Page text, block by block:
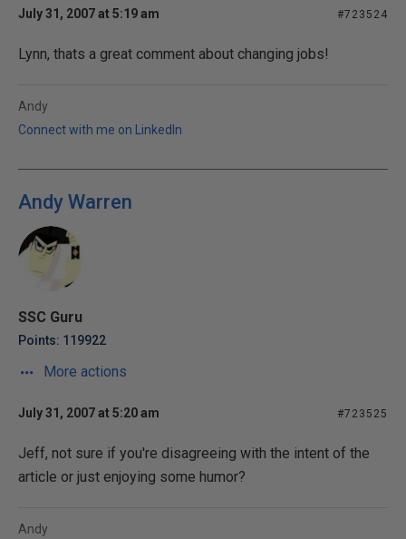
July 31, 2007 at 5:19 am #723524
Lynn, thats a great comment about changing jobs!
Andy
Connect with me on LinkedIn
Andy Warren
SSC Guru
Points: 119922
More actions
July 31, 2007 at 5:20 am #723525
Jeff, not sure if you're disagreeing with the intent of the
article or just enjoying some humor?
Andy